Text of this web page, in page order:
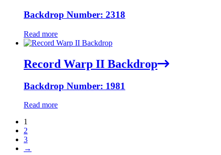
Backdrop Number: 2318
Read more
Record Warp II Backdrop
Backdrop Number: 1981
Read more
1
2
3
→